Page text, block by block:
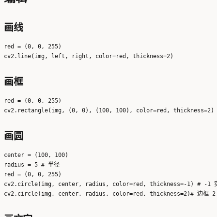
画线
red = (0, 0, 255)
画框
red = (0, 0, 255)
画圆
center = (100, 100)
radius = 5 # 半径
red = (0, 0, 255)
cv2.circle(img, center, radius, color=red, thickness=-1) # -1